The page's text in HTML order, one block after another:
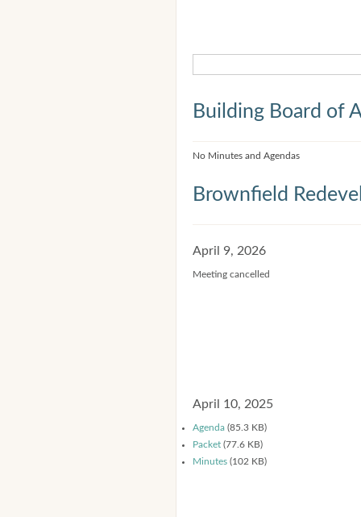
Building Board of
No Minutes and Agendas
Brownfield
April 9, 2026
Meeting cancelled
April 10, 2025
Agenda (85.3 KB)
Packet (77.6 KB)
Minutes (102 KB)